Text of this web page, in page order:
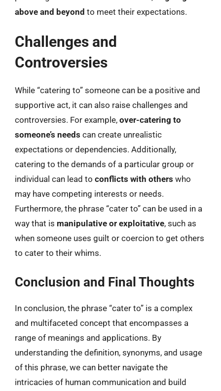
above and beyond to meet their expectations.
Challenges and
Controversies
While “catering to” someone can be a positive and
supportive act, it can also raise challenges and
controversies. For example, over-catering to
someone’s needs can create unrealistic
expectations or dependencies. Additionally,
catering to the demands of a particular group or
individual can lead to conflicts with others who
may have competing interests or needs.
Furthermore, the phrase “cater to” can be used in a
way that is manipulative or exploitative, such as
when someone uses guilt or coercion to get others
to cater to their whims.
Conclusion and Final Thoughts
In conclusion, the phrase “cater to” is a complex
and multifaceted concept that encompasses a
range of meanings and applications. By
understanding the definition, synonyms, and usage
of this phrase, we can better navigate the
intricacies of human communication and build